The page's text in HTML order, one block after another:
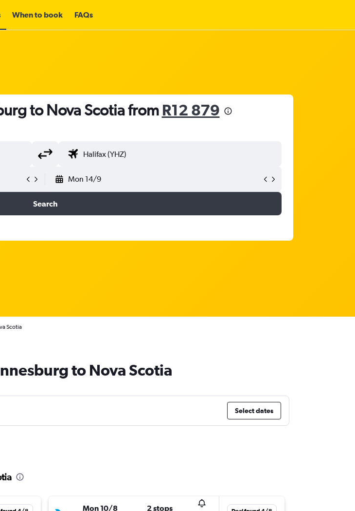
When to book FAQs
to Nova Scotia from R12 879
Mon 14/9
Search
Scotia
to Nova Scotia
Select dates
Mon 10/8 2 stops